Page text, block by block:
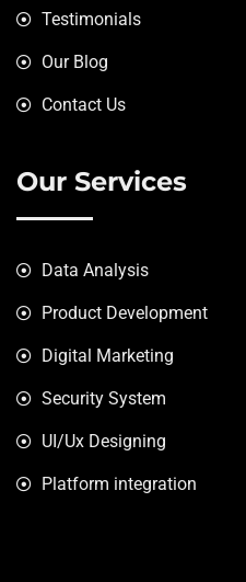
Testimonials
Our Blog
Contact Us
Our Services
Data Analysis
Product Development
Digital Marketing
Security System
UI/Ux Designing
Platform integration